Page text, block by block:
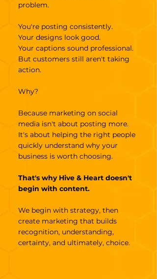
problem.
You're posting consistently.
Your designs look good.
Your captions sound professional.
But customers still aren't taking
action.
Why?
Because marketing on social
media isn't about posting more.
It's about helping the right people
quickly understand why your
business is worth choosing.
That's why Hive & Heart doesn't
begin with content.
We begin with strategy, then
create marketing that builds
recognition, understanding,
certainty, and ultimately, choice.